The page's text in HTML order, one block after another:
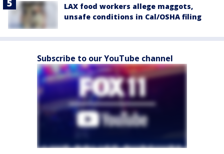
LAX food workers allege maggots,
unsafe conditions in Cal/OSHA filing
Subscribe to our YouTube channel